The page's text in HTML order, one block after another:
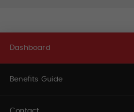
Dashboard
Benefits Guide